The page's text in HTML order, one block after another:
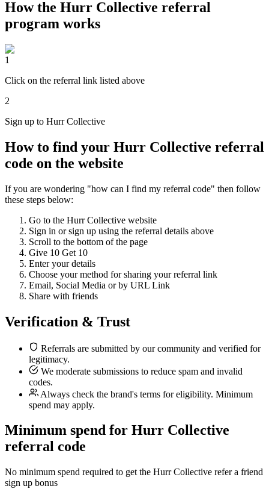
How the Hurr Collective referral
program works
1
Click on the referral link listed above
2
Sign up to Hurr Collective
How to find your Hurr Collective referral
code on the website
If you are wondering "how can I find my referral code" then follow
these steps below:
Go to the Hurr Collective website
Sign in or sign up using the referral details above
Scroll to the bottom of the page
Give 10 Get 10
Enter your details
Choose your method for sharing your referral link
Email, Social Media or by URL Link
Share with friends
Verification & Trust
Referrals are submitted by our community and verified for
legitimacy.
We moderate submissions to reduce spam and invalid
codes.
Always check the brand's terms for eligibility. Minimum
spend may apply.
Minimum spend for Hurr Collective
referral code
No minimum spend required to get the Hurr Collective refer a friend
sign up bonus